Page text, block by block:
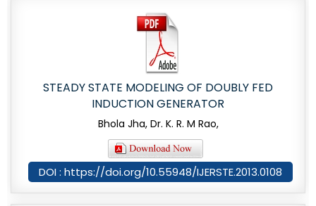
STEADY STATE MODELING OF DOUBLY FED
INDUCTION GENERATOR
Bhola Jha, Dr. K. R. M Rao,
DOI : https://doi.org/10.55948/IJERSTE.2013.0108